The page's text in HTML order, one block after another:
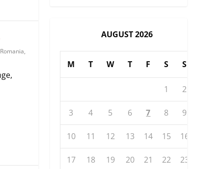
Romania,
AUGUST 2026
M T W T F S S
1 2
3 4 5 6 7 8 9
10 11 12 13 14 15 16
17 18 19 20 21 22 23